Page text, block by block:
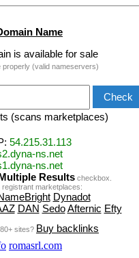
Name
is available for sale
properly (valid nameservers)
(scans marketplaces)
54.215.31.113
ns.net
ns.net
Results checkbox.
registrant marketplaces:
Dynadot
DAN Sedo Afternic Efty
sites? Buy backlinks